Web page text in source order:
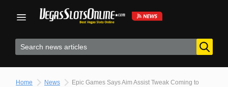
Home News
Epic Games Says Aim Assist Tweak Coming to